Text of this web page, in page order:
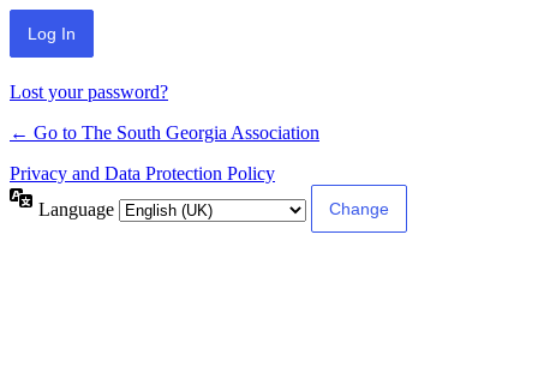
Lost your password?
← Go to The South Georgia Association
Privacy and Data Protection Policy
Language